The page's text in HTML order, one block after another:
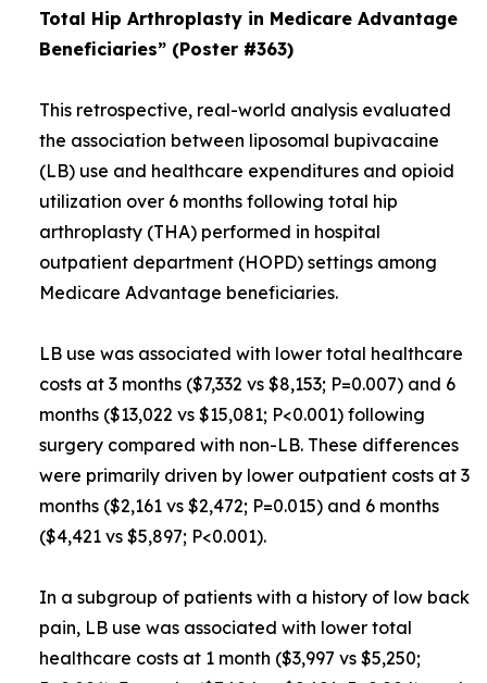
Total Hip Arthroplasty in Medicare Advantage
Beneficiaries” (Poster #363)
This retrospective, real-world analysis evaluated
the association between liposomal bupivacaine
(LB) use and healthcare expenditures and opioid
utilization over 6 months following total hip
arthroplasty (THA) performed in hospital
outpatient department (HOPD) settings among
Medicare Advantage beneficiaries.
LB use was associated with lower total healthcare
costs at 3 months ($7,332 vs $8,153; P=0.007) and 6
months ($13,022 vs $15,081; P<0.001) following
surgery compared with non-LB. These differences
were primarily driven by lower outpatient costs at 3
months ($2,161 vs $2,472; P=0.015) and 6 months
($4,421 vs $5,897; P<0.001).
In a subgroup of patients with a history of low back
pain, LB use was associated with lower total
healthcare costs at 1 month ($3,997 vs $5,250;